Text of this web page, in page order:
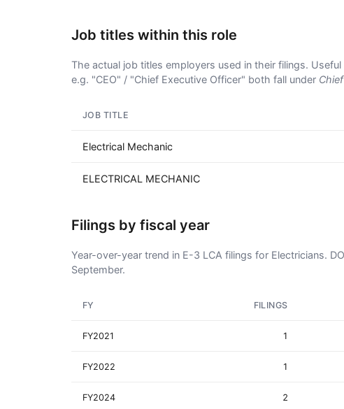
Job titles within this role
The actual job titles employers used in their filings.
e.g. "CEO" / "Chief Executive Officer" both fall under
JOB TITLE
Electrical Mechanic
ELECTRICAL MECHANIC
Filings by fiscal year
Year-over-year trend in E-3 LCA filings for Electricians.
September.
FY FILINGS
FY2021 1
FY2022 1
FY2024 2